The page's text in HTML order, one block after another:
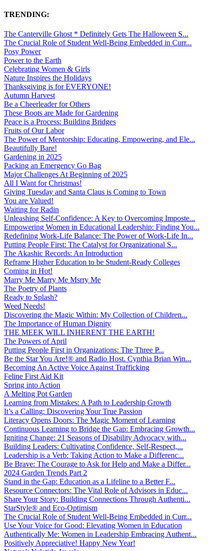
TRENDING:
The Canterville Ghost * Definitely Gets The Halloween S...
The Crucial Role of Student Well-Being Embedded in Curr...
Posy Power
Power to the Earth
Celebrating Women & Girls
Nature Inspires the Holidays
Thanksgiving is for EVERYONE!
Autumn Harvest
Be a Cheerleader for Others
These Boots are Made for Gardening
Peace is a Process: Building Bridges
Fruits of Our Labor
The Power of Mentorship: Educating, Empowering, and Ele...
Beautifully Bare!
Gardening in 2025
Packing an Emergency Go Bag
Major Challenges At Beginning of 2025
All I Want for Christmas!
Giving Tuesday and Santa Claus is Coming to Town
You are Valued!
Waiting for Radin
Unleashing Self-Confidence: A Key to Overcoming Imposte...
Empowering Women in Educational Leadership: Finding You...
Redefining Work-Life Balance: The Power of Work-Life In...
Putting People First: The Catalyst for Organizational S...
The Akashic Records: An Introduction
Reframe Higher Education to be Student-Ready Colleges
Coming in Hot!
Marry Me Marry Me Msrry Me
The Poetry of Plants
Ready to Splash?
Weed Needs!
Discovering the Magic Within: My Collection of Children...
The Importance of Human Dignity
THE MEEK WILL INHERENT THE EARTH!
The Powers of April
Putting People First in Organizations: The Three P̵...
Be the Star You Are!® and Radio Host. Cynthia Brian Win...
Becoming An Active Voice Against Trafficking
Feline First Aid Kit
Spring into Action
A Melting Pot Garden
Learning from Mistakes: A Path to Leadership Growth
It’s a Calling: Discovering Your True Passion
Literacy Opens Doors: The Magic Moment of Learning
Continuous Learning to Bridge the Gap: Embracing Growth...
Igniting Change: 21 Seasons of Disability Advocacy with...
Building Leaders: Cultivating Confidence, Self-Respect,...
Leadership is a Verb: Taking Action to Make a Differenc...
Be Brave: The Courage to Ask for Help and Make a Differ...
2024 Garden Trends Part 2
Stand in the Gap: Education as a Lifeline to a Better F...
Resource Connectors: The Vital Role of Advisors in Educ...
Share Your Story: Building Connections Through Authenti...
StarStyle® and Eco-Optimism
The Crucial Role of Student Well-Being Embedded in Curr...
Use Your Voice for Good: Elevating Women in Education
Authentically Me: Women in Leadership Embracing Authent...
Positively Appreciative! Happy New Year!